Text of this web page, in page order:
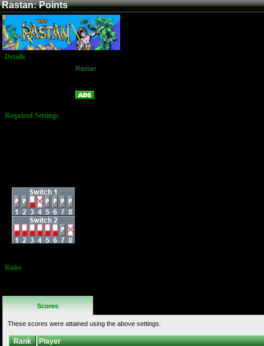
Rastan: Points
Details
Rastan
Required Settings
Rules
Scores
These scores were attained using the above settings.
Rank Player